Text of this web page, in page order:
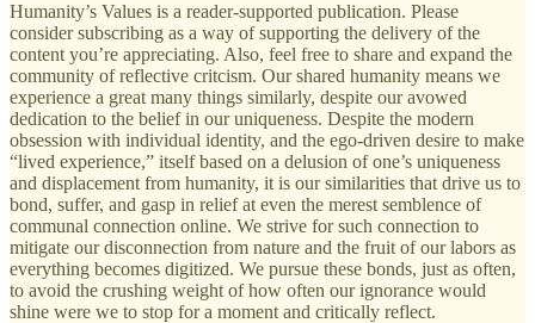
Humanity’s Values is a reader-supported publication. Please
consider subscribing as a way of supporting the delivery of the
content you’re appreciating. Also, feel free to share and expand the
community of reflective critcism. Our shared humanity means we
experience a great many things similarly, despite our avowed
dedication to the belief in our uniqueness. Despite the modern
obsession with individual identity, and the ego-driven desire to make
“lived experience,” itself based on a delusion of one’s uniqueness
and displacement from humanity, it is our similarities that drive us to
bond, suffer, and gasp in relief at even the merest semblence of
communal connection online. We strive for such connection to
mitigate our disconnection from nature and the fruit of our labors as
everything becomes digitized. We pursue these bonds, just as often,
to avoid the crushing weight of how often our ignorance would
shine were we to stop for a moment and critically reflect.